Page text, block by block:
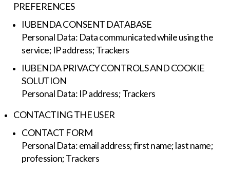
PREFERENCES
IUBENDA CONSENT DATABASE
Personal Data: Data communicated while using the
service; IP address; Trackers
IUBENDA PRIVACY CONTROLS AND COOKIE
SOLUTION
Personal Data: IP address; Trackers
CONTACTING THE USER
CONTACT FORM
Personal Data: email address; first name; last name;
profession; Trackers